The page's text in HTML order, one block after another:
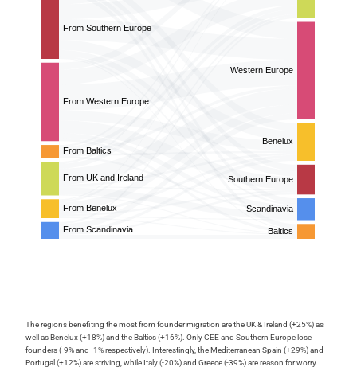
The regions benefiting the most from founder migration are the UK & Ireland (+25%) as
well as Benelux (+18%) and the Baltics (+16%). Only CEE and Southern Europe lose
founders (-9% and -1% respectively). Interestingly, the Mediterranean Spain (+29%) and
Portugal (+12%) are striving, while Italy (-20%) and Greece (-39%) are reason for worry.